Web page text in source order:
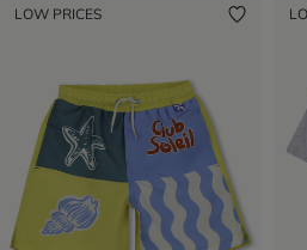
LOW PRICES